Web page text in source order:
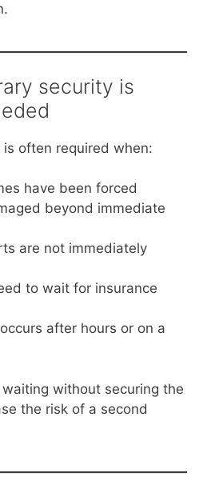
security is
often required when:
have been forced
beyond immediate
are not immediately
to wait for insurance
after hours or on a
without securing the
the risk of a second